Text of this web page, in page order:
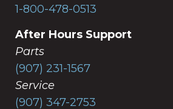
1-800-478-0513
After Hours Support
Parts
(907) 231-1567
Service
(907) 347-2753